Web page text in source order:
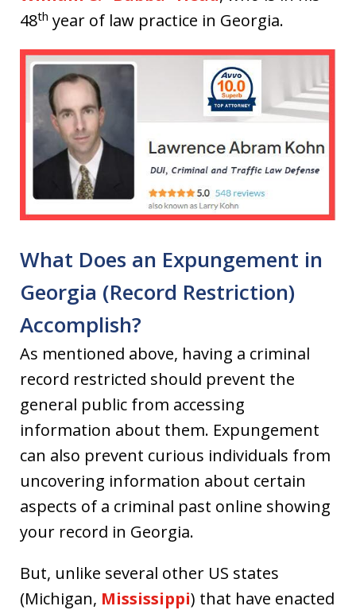
48th year of law practice in Georgia.
What Does an Expungement in
Georgia (Record Restriction)
Accomplish?
As mentioned above, having a criminal
record restricted should prevent the
general public from accessing
information about them. Expungement
can also prevent curious individuals from
uncovering information about certain
aspects of a criminal past online showing
your record in Georgia.
But, unlike several other US states
(Michigan, Mississippi) that have enacted